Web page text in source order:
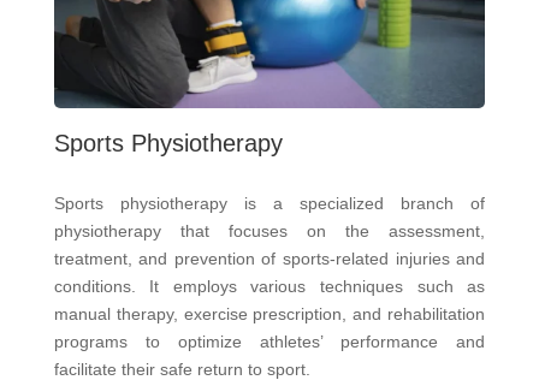
Sports Physiotherapy
Sports physiotherapy is a specialized branch of
physiotherapy that focuses on the assessment,
treatment, and prevention of sports-related injuries and
conditions. It employs various techniques such as
manual therapy, exercise prescription, and rehabilitation
programs to optimize athletes’ performance and
facilitate their safe return to sport.